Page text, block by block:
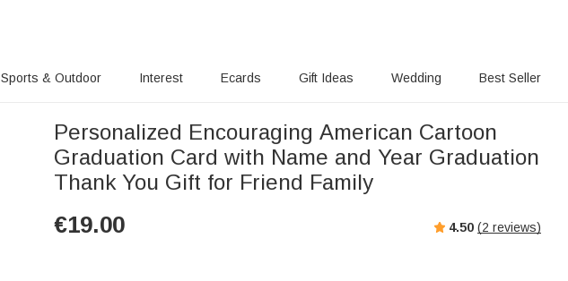
Sports & Outdoor Interest Ecards Gift Ideas Wedding Best Seller
Personalized Encouraging American Cartoon
Graduation Card with Name and Year Graduation
Thank You Gift for Friend Family
€19.00 4.50 (2 reviews)